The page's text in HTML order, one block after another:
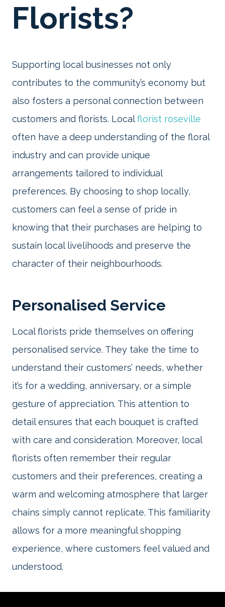
Florists?
Supporting local businesses not only
contributes to the community’s economy but
also fosters a personal connection between
customers and florists. Localflorist roseville
often have a deep understanding of the floral
industry and can provide unique
arrangements tailored to individual
preferences. By choosing to shop locally,
customers can feel a sense of pride in
knowing that their purchases are helping to
sustain local livelihoods and preserve the
character of their neighbourhoods.
Personalised Service
Local florists pride themselves on offering
personalised service. They take the time to
understand their customers’ needs, whether
it’s for a wedding, anniversary, or a simple
gesture of appreciation. This attention to
detail ensures that each bouquet is crafted
with care and consideration. Moreover, local
florists often remember their regular
customers and their preferences, creating a
warm and welcoming atmosphere that larger
chains simply cannot replicate. This familiarity
allows for a more meaningful shopping
experience, where customers feel valued and
understood.